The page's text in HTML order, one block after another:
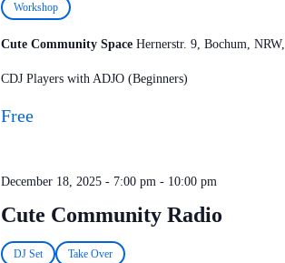
Workshop
Cute Community Space Hernerstr. 9, Bochum,
CDJ Players with ADJO (Beginners)
Free
December 18, 2025 - 7:00 pm- 10:00 pm
Cute Community Radio
DJ Set Take Over